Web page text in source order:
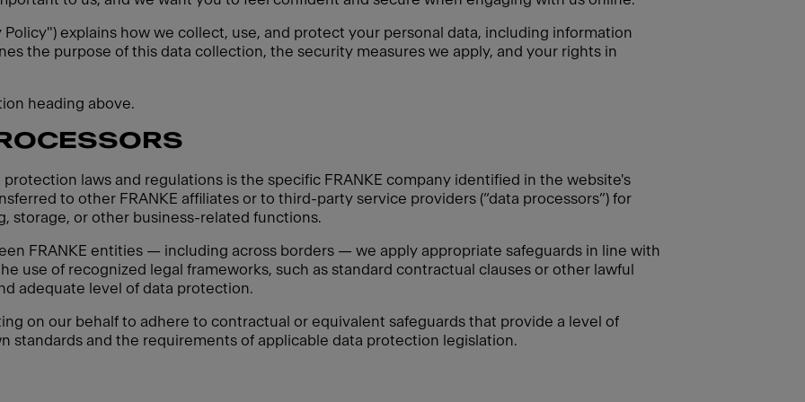
Policy") explains how we collect, use, and protect your personal data, including information
the purpose of this data collection, the security measures we apply, and your rights in
heading above.
laws and regulations is the specific FRANKE company identified in the website's
to other FRANKE affiliates or to third-party service providers (“data processors”) for
storage, or other business-related functions.
FRANKE entities — including across borders — we apply appropriate safeguards in line with
use of recognized legal frameworks, such as standard contractual clauses or other lawful
adequate level of data protection.
on our behalf to adhere to contractual or equivalent safeguards that provide a level of
standards and the requirements of applicable data protection legislation.